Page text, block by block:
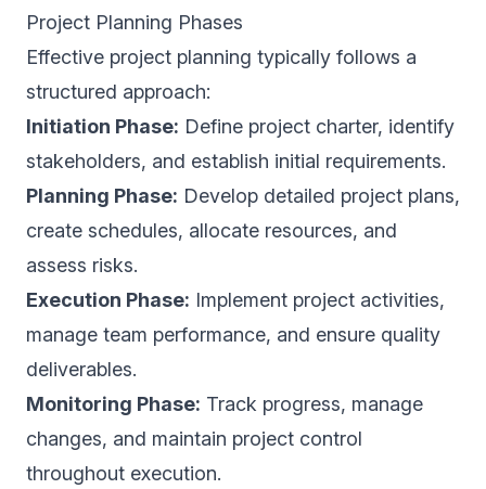
Project Planning Phases
Effective project planning typically follows a
structured approach:
Initiation Phase: Define project charter, identify
stakeholders, and establish initial requirements.
Planning Phase: Develop detailed project plans,
create schedules, allocate resources, and
assess risks.
Execution Phase: Implement project activities,
manage team performance, and ensure quality
deliverables.
Monitoring Phase: Track progress, manage
changes, and maintain project control
throughout execution.